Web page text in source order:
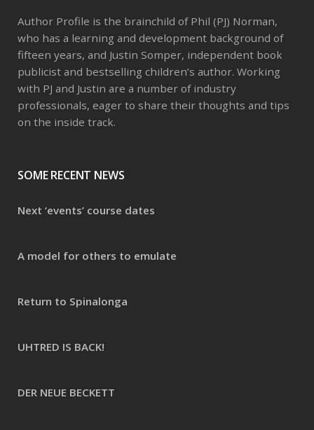
Author Profile is the brainchild of Phil (PJ) Norman,
who has a learning and development background of
fifteen years, and Justin Somper, independent book
publicist and bestselling children’s author. Working
with PJ and Justin are a number of industry
professionals, eager to share their thoughts and tips
on the inside track.
SOME RECENT NEWS
Next ‘events’ course dates
A model for others to emulate
Return to Spinalonga
UHTRED IS BACK!
DER NEUE BECKETT